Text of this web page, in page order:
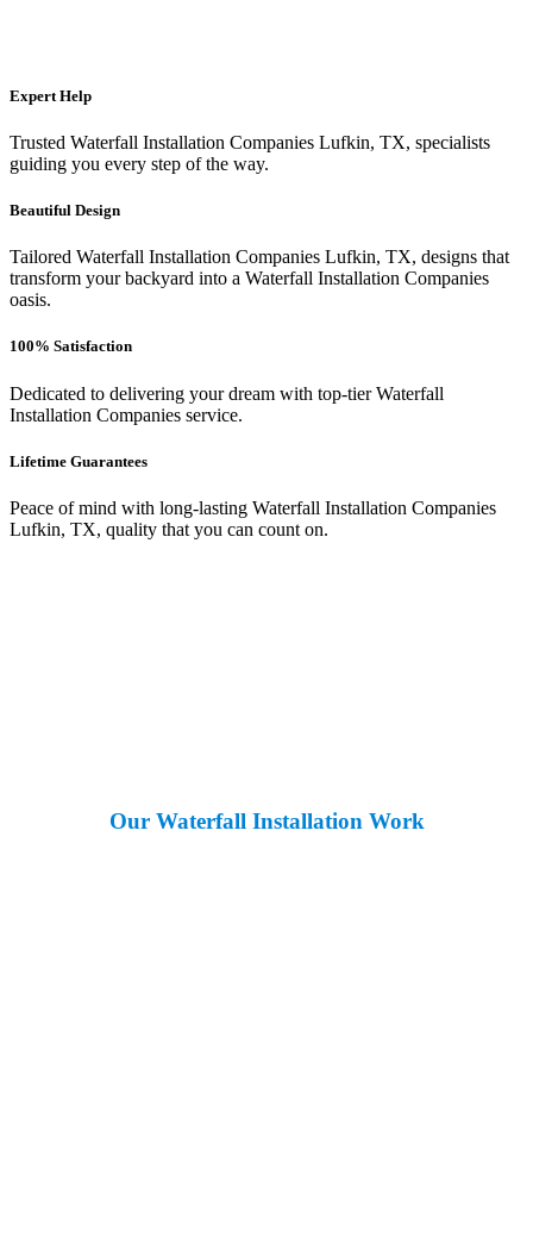
Expert Help
Trusted Waterfall Installation Companies Lufkin, TX, specialists
guiding you every step of the way.
Beautiful Design
Tailored Waterfall Installation Companies Lufkin, TX, designs that
transform your backyard into a Waterfall Installation Companies
oasis.
100% Satisfaction
Dedicated to delivering your dream with top-tier Waterfall
Installation Companies service.
Lifetime Guarantees
Peace of mind with long-lasting Waterfall Installation Companies
Lufkin, TX, quality that you can count on.
Our Waterfall Installation Work